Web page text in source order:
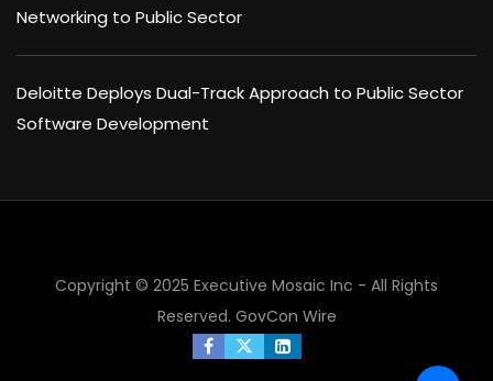
Networking to Public Sector
Deloitte Deploys Dual-Track Approach to Public Sector
Software Development
Copyright © 2025 Executive Mosaic Inc - All Rights
Reserved. GovCon Wire